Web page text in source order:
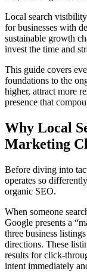
Local search
for businesses with
sustainable growth
invest the time and
This guide covers
foundations to the
higher, attract more
presence that
Why Local
Marketing
Before diving into
operates so
organic SEO.
When someone
Google presents a
three business
directions. These
results for click-
intent immediately